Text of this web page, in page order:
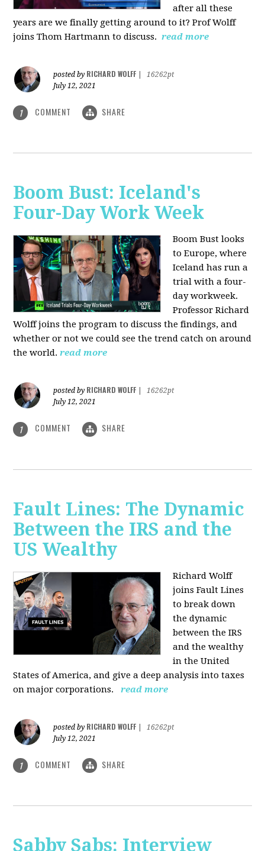
after all these
years are we finally getting around to it? Prof Wolff
joins Thom Hartmann to discuss. read more
posted by RICHARD WOLFF
16262pt
July 12, 2021
1 COMMENT SHARE
Boom Bust: Iceland's
Four-Day Work Week
Boom Bust looks
to Europe, where
Iceland has run a
trial with a four-
day workweek.
Professor Richard
Wolff joins the program to discuss the findings, and
whether or not we could see the trend catch on around
the world. read more
posted by RICHARD WOLFF
16262pt
July 12, 2021
1 COMMENT SHARE
Fault Lines: The Dynamic
Between the IRS and the
US Wealthy
Richard Wolff
joins Fault Lines
to break down
the dynamic
between the IRS
and the wealthy
in the United
States of America, and give a deep analysis into taxes
on major corporations.
read more
posted by RICHARD WOLFF
16262pt
July 12, 2021
1 COMMENT SHARE
Sabby Sabs: Interview